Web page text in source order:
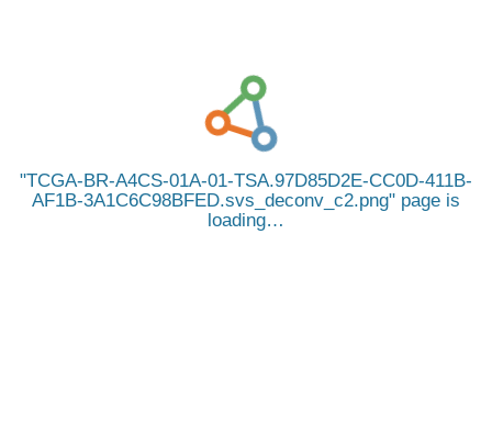
TCGA-BR-A4CS-01A-01-TSA.97D85D2E-CC0D-411B-
AF1B-3A1C6C98BFED.svs_deconv_c2.png
page is
loading…